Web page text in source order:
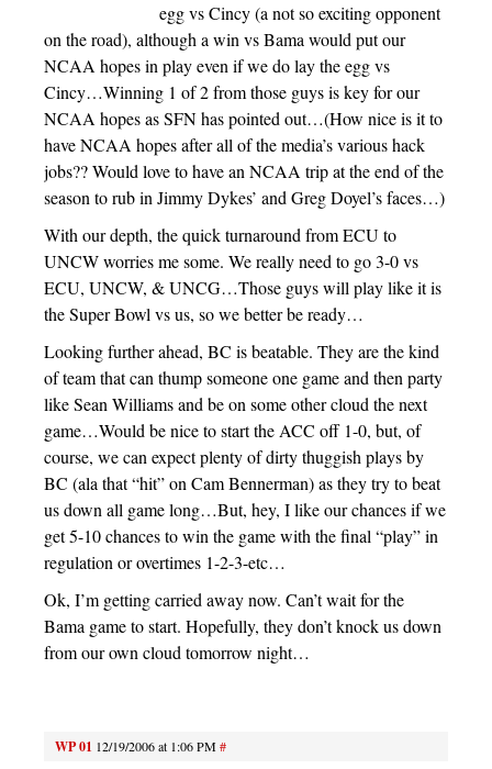
egg vs Cincy (a not so exciting opponent
on the road), although a win vs Bama would put our
NCAA hopes in play even if we do lay the egg vs
Cincy…Winning 1 of 2 from those guys is key for our
NCAA hopes as SFN has pointed out…(How nice is it to
have NCAA hopes after all of the media’s various hack
jobs?? Would love to have an NCAA trip at the end of the
season to rub in Jimmy Dykes’ and Greg Doyel’s faces…)
With our depth, the quick turnaround from ECU to
UNCW worries me some. We really need to go 3-0 vs
ECU, UNCW, & UNCG…Those guys will play like it is
the Super Bowl vs us, so we better be ready…
Looking further ahead, BC is beatable. They are the kind
of team that can thump someone one game and then party
like Sean Williams and be on some other cloud the next
game…Would be nice to start the ACC off 1-0, but, of
course, we can expect plenty of dirty thuggish plays by
BC (ala that “hit” on Cam Bennerman) as they try to beat
us down all game long…But, hey, I like our chances if we
get 5-10 chances to win the game with the final “play” in
regulation or overtimes 1-2-3-etc…
Ok, I’m getting carried away now. Can’t wait for the
Bama game to start. Hopefully, they don’t knock us down
from our own cloud tomorrow night…
WP 01 12/19/2006 at 1:06 PM#